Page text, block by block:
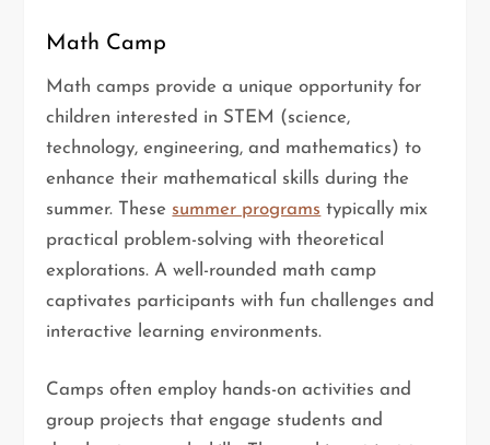
Math Camp
Math camps provide a unique opportunity for
children interested in STEM (science,
technology, engineering, and mathematics) to
enhance their mathematical skills during the
summer. These summer programs typically mix
practical problem-solving with theoretical
explorations. A well-rounded math camp
captivates participants with fun challenges and
interactive learning environments.
Camps often employ hands-on activities and
group projects that engage students and